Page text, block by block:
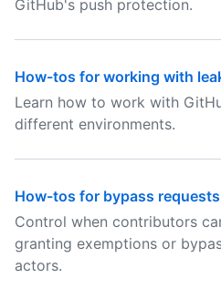
GitHub's push protection.
How-tos for working with
Learn how to work with
different environments.
How-tos for bypass requests
Control when contributors
granting exemptions or
actors.